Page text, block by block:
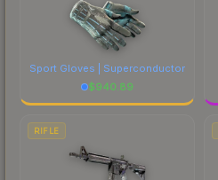
Sport Gloves | Superconductor
$940.89
RIFLE